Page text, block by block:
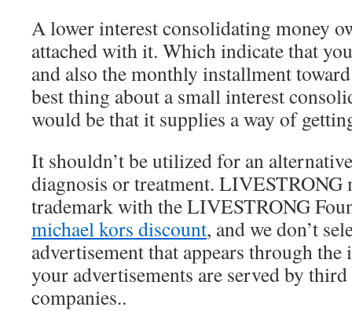
A lower interest consolidating money
attached with it. Which indicate that
and also the monthly installment
best thing about a small interest
would be that it supplies a way of
It shouldn’t be utilized for an
diagnosis or treatment. LIVESTRONG
trademark with the LIVESTRONG
michael kors discount, and we don’t
advertisement that appears through
your advertisements are served by
companies..